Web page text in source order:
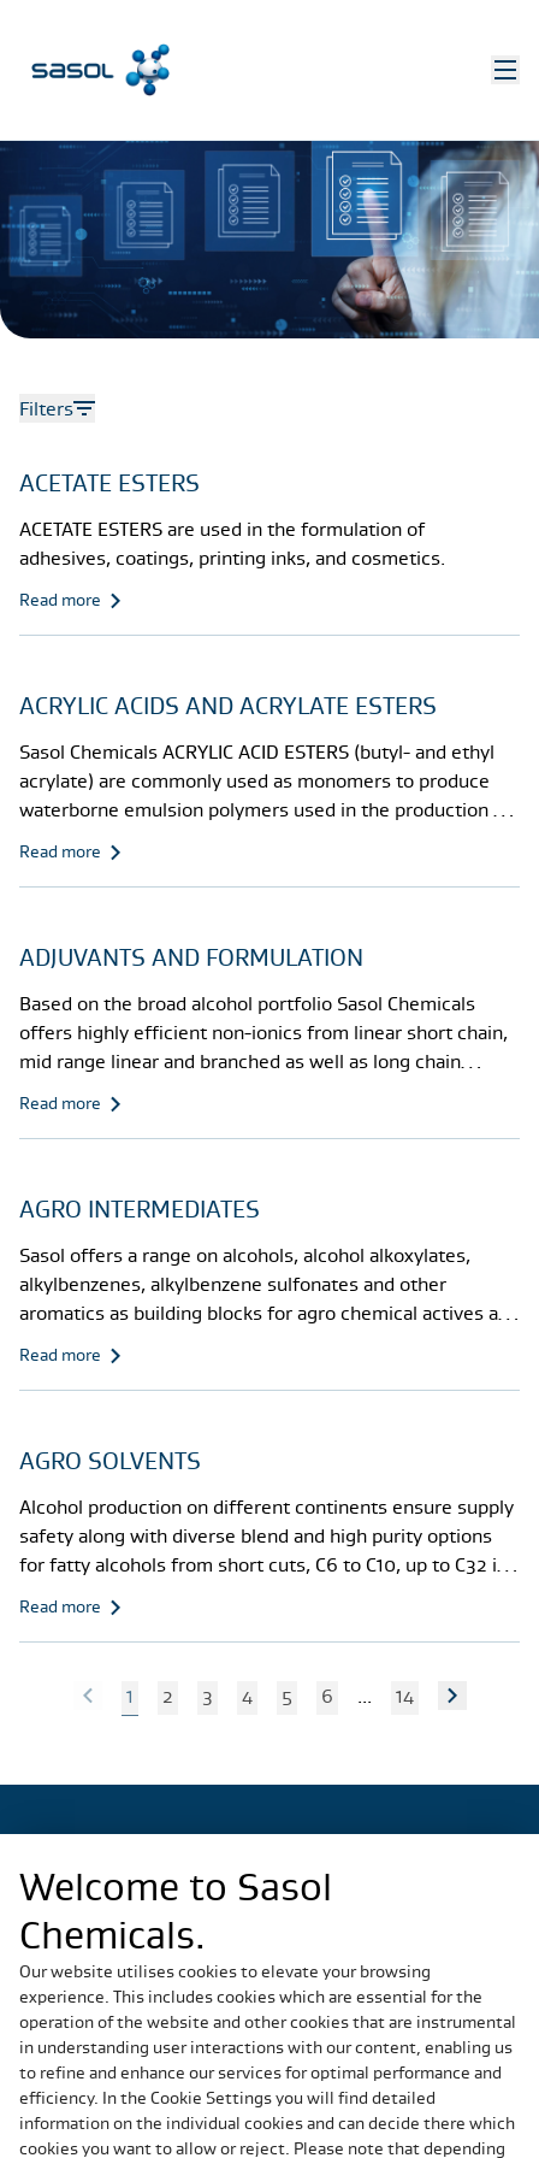
Filters
ACETATE ESTERS
ACETATE ESTERS are used in the formulation of
adhesives, coatings, printing inks, and cosmetics.
Read more
ACRYLIC ACIDS AND ACRYLATE ESTERS
Sasol Chemicals ACRYLIC ACID ESTERS (butyl- and ethyl
acrylate) are commonly used as monomers to produce
waterborne emulsion polymers used in the production of
Read more
ADJUVANTS AND FORMULATION
Based on the broad alcohol portfolio Sasol Chemicals
offers highly efficient non-ionics from linear short chain,
mid range linear and branched as well as long chain
or fatty acid methylesters,wetters, stickers and crop
protectants against heat damage.
Read more
AGRO INTERMEDIATES
Sasol offers a range on alcohols, alcohol alkoxylates,
alkylbenzenes, alkylbenzene sulfonates and other
aromatics as building blocks for agro chemical actives and
Read more
AGRO SOLVENTS
Alcohol production on different continents ensure supply
safety along with diverse blend and high purity options
for fatty alcohols from short cuts, C6 to C10, up to C32 in
Read more
1 2 3 4 5 6 14
Welcome to Sasol
Chemicals.
Our website utilises cookies to elevate your browsing
experience. This includes cookies which are essential for the
operation of the website and other cookies that are instrumental
in understanding user interactions with our content, enabling us
to refine and enhance our services for optimal performance and
efficiency. In the Cookie Settings you will find detailed
information on the individual cookies and can decide there which
cookies you want to allow or reject. Please note that depending
Regional Sites
China
Germany
Italy
Slovakia
South Africa
United States